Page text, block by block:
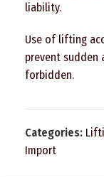
liability.
Use of lifting
prevent
forbidden.
Categories:
Import